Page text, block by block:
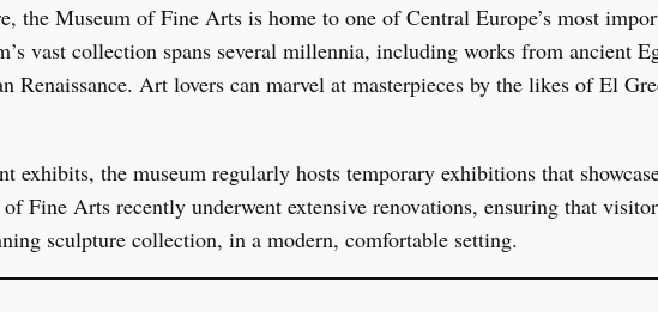
the Museum of Fine Arts is home to one of Central Europe’s most
vast collection spans several millennia, including works from ancient
Renaissance. Art lovers can marvel at masterpieces by the likes of El
exhibits, the museum regularly hosts temporary exhibitions that
Fine Arts recently underwent extensive renovations, ensuring that
sculpture collection, in a modern, comfortable setting.